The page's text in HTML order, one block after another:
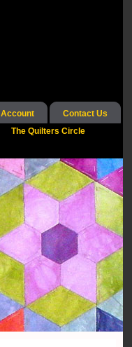
Contact Us
The Quilters Circle